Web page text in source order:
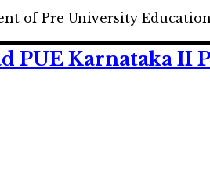
of Pre University
PUE Karnataka II